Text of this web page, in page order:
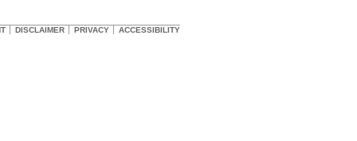
DISCLAIMER PRIVACY ACCESSIBILITY